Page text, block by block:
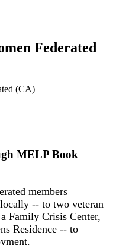
Federated
MELP Book
members
-- to two veteran
Family Crisis Center,
Residence -- to